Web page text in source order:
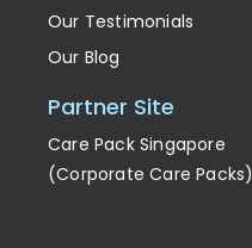
Our Testimonials
Our Blog
Partner Site
Care Pack Singapore
(Corporate Care Packs)